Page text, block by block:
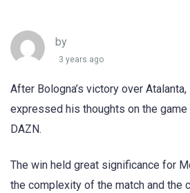
by
3 years ago
After Bologna’s victory over
expressed his thoughts on the
DAZN.
The win held great significance for
the complexity of the match and the